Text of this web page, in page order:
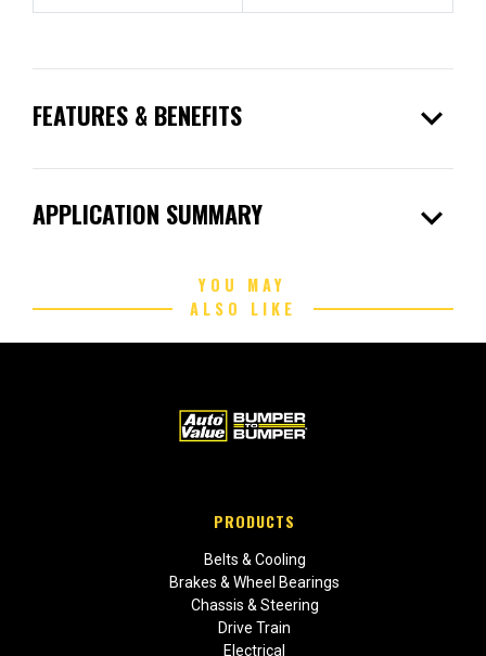
FEATURES & BENEFITS expand_more
APPLICATION SUMMARY expand_more
YOU MAY
ALSO LIKE
PRODUCTS
Belts & Cooling
Brakes & Wheel Bearings
Chassis & Steering
Drive Train
Electrical